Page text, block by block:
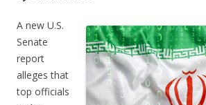
A new U.S.
Senate
report
alleges that
top officials